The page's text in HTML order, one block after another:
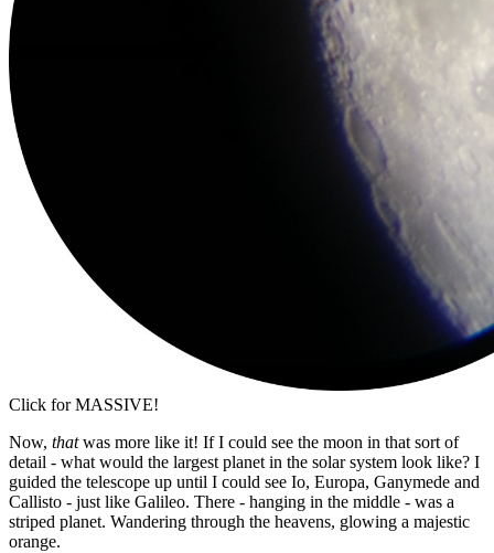
Click for MASSIVE!
Now, thatwas more like it! If I could see the moon in that sort of
detail - what would the largest planet in the solar system look like? I
guided the telescope up until I could see Io, Europa, Ganymede and
Callisto - just like Galileo. There - hanging in the middle - was a
striped planet. Wandering through the heavens, glowing a majestic
orange.